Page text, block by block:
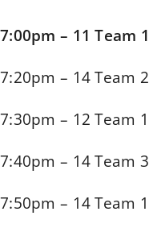
7:00pm – 11 Team 1
7:20pm – 14 Team 2
7:30pm – 12 Team 1
7:40pm – 14 Team 3
7:50pm – 14 Team 1